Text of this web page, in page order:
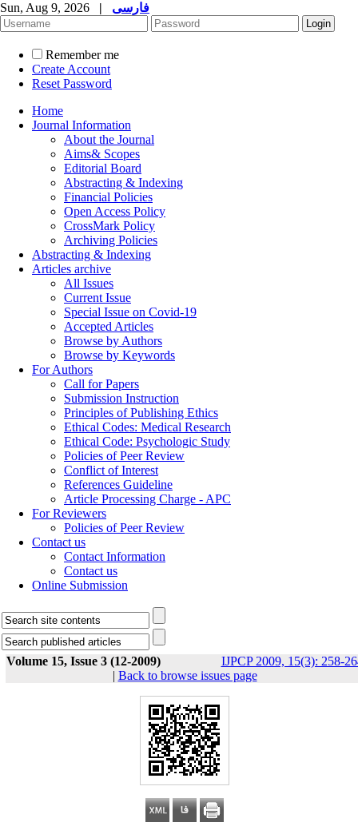
Sun, Aug 9, 2026 | فارسی
Remember me
Create Account
Reset Password
Home
Journal Information
About the Journal
Aims& Scopes
Editorial Board
Abstracting & Indexing
Financial Policies
Open Access Policy
CrossMark Policy
Archiving Policies
Abstracting & Indexing
Articles archive
All Issues
Current Issue
Special Issue on Covid-19
Accepted Articles
Browse by Authors
Browse by Keywords
For Authors
Call for Papers
Submission Instruction
Principles of Publishing Ethics
Ethical Codes: Medical Research
Ethical Code: Psychologic Study
Policies of Peer Review
Conflict of Interest
References Guideline
Article Processing Charge - APC
For Reviewers
Policies of Peer Review
Contact us
Contact Information
Contact us
Online Submission
Volume 15, Issue 3 (12-2009)
IJPCP 2009, 15(3): 258-
| Back to browse issues page